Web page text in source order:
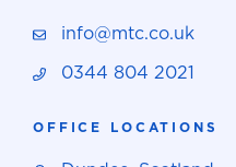
info@mtc.co.uk
0344 804 2021
OFFICE LOCATIONS